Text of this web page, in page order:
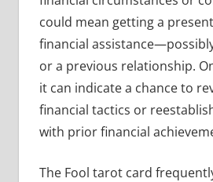
could mean getting a
financial
or a previous relationship.
it can indicate a chance to
financial tactics or
with prior financial
The Fool tarot card